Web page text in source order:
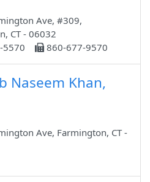
Ave, #309,
CT - 06032
5570
860-677-9570
Naseem Khan,
Ave, Farmington, CT -